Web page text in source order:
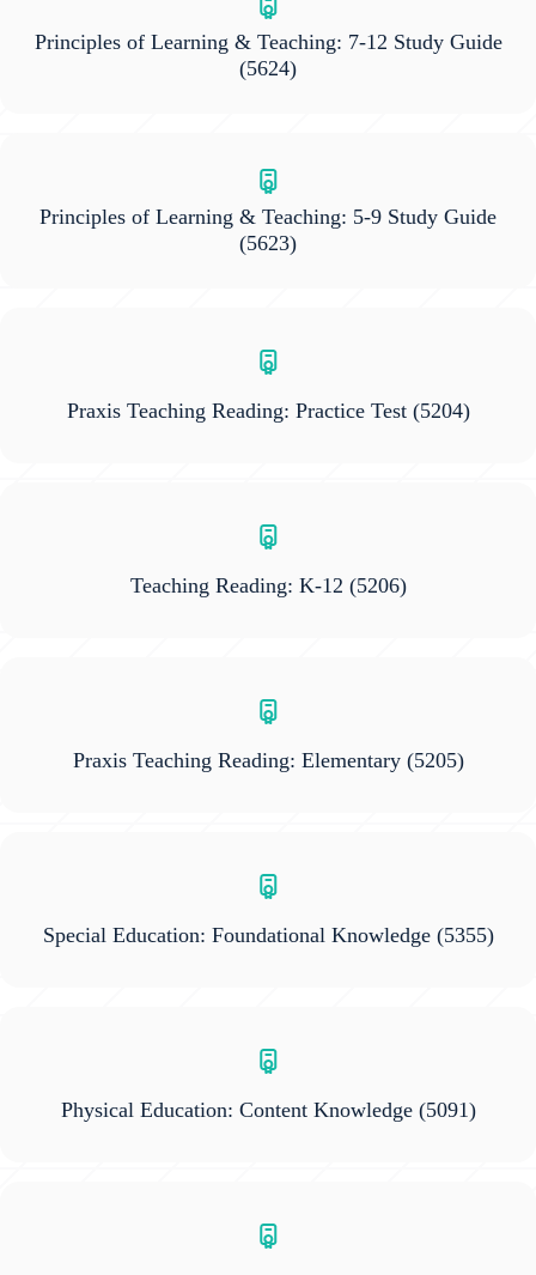
Principles of Learning & Teaching: 7-12 Study Guide
(5624)
Principles of Learning & Teaching: 5-9 Study Guide
(5623)
Praxis Teaching Reading: Practice Test(5204)
Teaching Reading: K-12 (5206)
Praxis Teaching Reading: Elementary (5205)
Special Education: Foundational Knowledge(5355)
Physical Education: Content Knowledge(5091)